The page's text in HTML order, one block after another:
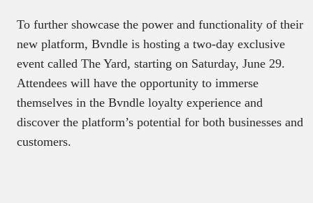
To further showcase the power and functionality of their
new platform, Bvndle is hosting a two-day exclusive
event called The Yard, starting on Saturday, June 29.
Attendees will have the opportunity to immerse
themselves in the Bvndle loyalty experience and
discover the platform’s potential for both businesses and
customers.